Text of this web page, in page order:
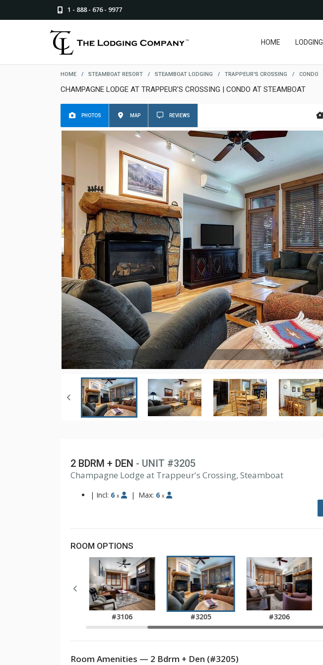
1 - 888 - 676 - 9977
HOME LODGING
HOME / STEAMBOAT RESORT / STEAMBOAT LODGING / TRAPPEUR'S CROSSING / CONDO
CHAMPAGNE LODGE AT TRAPPEUR'S CROSSING | CONDO AT STEAMBOAT
PHOTOS MAP REVIEWS
2 BDRM + DEN - UNIT #3205
Champagne Lodge at Trappeur's Crossing, Steamboat
| Incl: 6 x | Max: 6 x
ROOM OPTIONS
#3106 #3205 #3206
Room Amenities — 2 Bdrm + Den (#3205)